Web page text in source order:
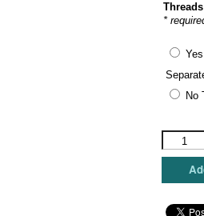
*
No
Funda
Scully
Hinged